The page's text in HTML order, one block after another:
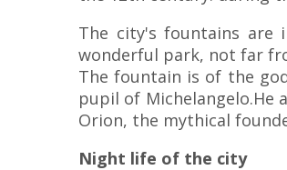
The city's fountains are
wonderful park, not far
The fountain is of the
pupil of
Orion, the mythical
Night life of the city